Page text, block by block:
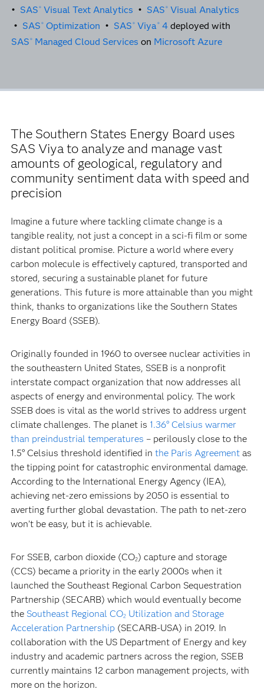
• SAS ® Visual Text Analytics • SAS ® Visual Analytics
• SAS ® Optimization • SAS ® Viya®4deployed with
SAS ® Managed Cloud Services on Microsoft Azure
The Southern States Energy Board uses
SAS Viya to analyze and manage vast
amounts of geological, regulatory and
community sentiment data with speed and
precision
Imagine a future where tackling climate change is a
tangible reality, not just a concept in a sci-fi film or some
distant political promise. Picture a world where every
carbon molecule is effectively captured, transported and
stored, securing a sustainable planet for future
generations. This future is more attainable than you might
think, thanks to organizations like the Southern States
Energy Board (SSEB).
Originally founded in 1960 to oversee nuclear activities in
the southeastern United States, SSEB is a nonprofit
interstate compact organization that now addresses all
aspects of energy and environmental policy. The work
SSEB does is vital as the world strives to address urgent
climate challenges. The planet is 1.36° Celsius warmer
than preindustrial temperatures – perilously close to the
1.5° Celsius threshold identified in the Paris Agreementas
the tipping point for catastrophic environmental damage.
According to the International Energy Agency (IEA),
achieving net-zero emissions by 2050 is essential to
averting further global devastation. The path to net-zero
won’t be easy, but it is achievable.
For SSEB, carbon dioxide (CO2) capture and storage
(CCS) became a priority in the early 2000s when it
launched the Southeast Regional Carbon Sequestration
Partnership (SECARB) which would eventually become
the Southeast Regional CO2Utilization and Storage
Acceleration Partnership(SECARB-USA) in 2019. In
collaboration with the US Department of Energy and key
industry and academic partners across the region, SSEB
currently maintains 12 carbon management projects, with
more on the horizon.